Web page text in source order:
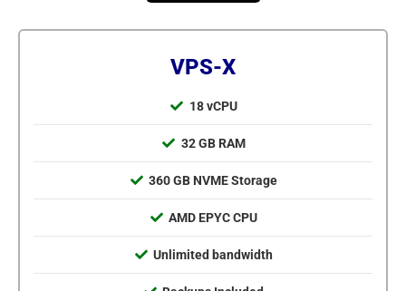
VPS-X
18 vCPU
32 GB RAM
360 GB NVME Storage
AMD EPYC CPU
Unlimited bandwidth